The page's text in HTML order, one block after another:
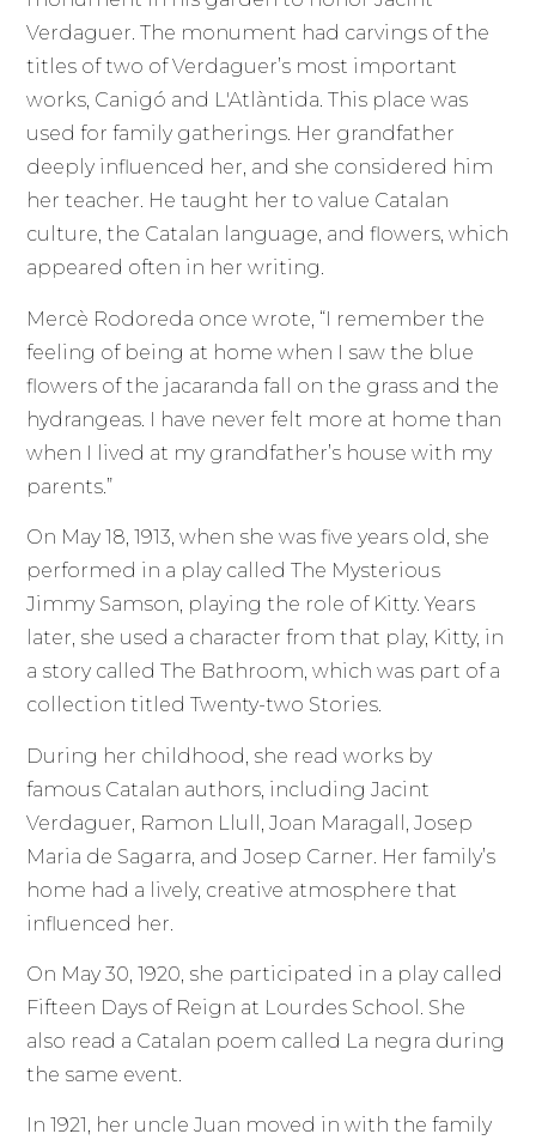
Verdaguer. The monument had carvings of the
titles of two of Verdaguer’s most important
works, Canigó and L'Atlàntida. This place was
used for family gatherings. Her grandfather
deeply influenced her, and she considered him
her teacher. He taught her to value Catalan
culture, the Catalan language, and flowers, which
appeared often in her writing.
Mercè Rodoreda once wrote, “I remember the
feeling of being at home when I saw the blue
flowers of the jacaranda fall on the grass and the
hydrangeas. I have never felt more at home than
when I lived at my grandfather’s house with my
parents.”
On May 18, 1913, when she was five years old, she
performed in a play called The Mysterious
Jimmy Samson, playing the role of Kitty. Years
later, she used a character from that play, Kitty, in
a story called The Bathroom, which was part of a
collection titled Twenty-two Stories.
During her childhood, she read works by
famous Catalan authors, including Jacint
Verdaguer, Ramon Llull, Joan Maragall, Josep
Maria de Sagarra, and Josep Carner. Her family’s
home had a lively, creative atmosphere that
influenced her.
On May 30, 1920, she participated in a play called
Fifteen Days of Reign at Lourdes School. She
also read a Catalan poem called La negra during
the same event.
In 1921, her uncle Juan moved in with the family